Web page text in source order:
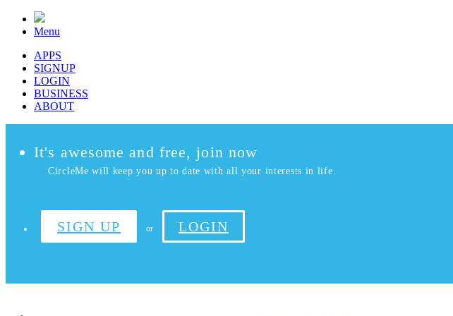
Menu
APPS
SIGNUP
LOGIN
BUSINESS
ABOUT
It's awesome and free, join now
CircleMe will keep you up to date with all your interests in life.
SIGN UP or LOGIN